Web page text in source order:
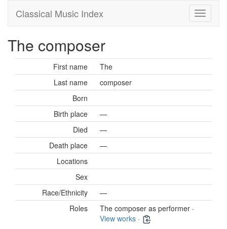
Classical Music Index
The composer
First name
The
Last name
composer
Born
Birth place
—
Died
—
Death place
—
Locations
Sex
Race/Ethnicity
—
Roles
The composer as performer ·
View works ·